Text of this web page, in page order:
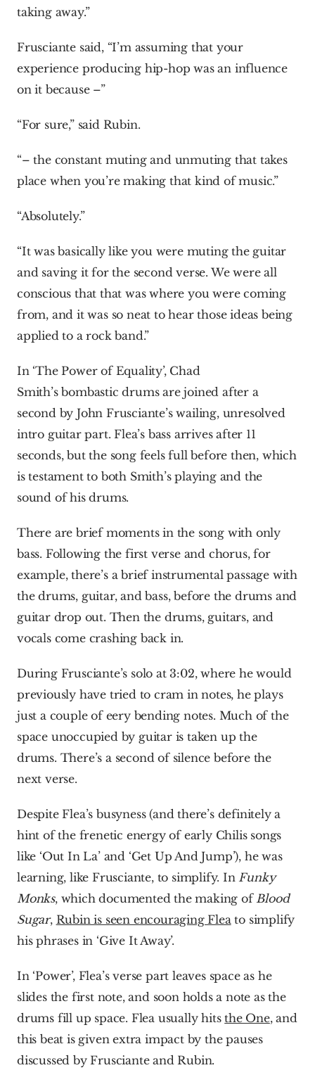
taking away.”
Frusciante said, “I’m assuming that your
experience producing hip-hop was an influence
on it because –”
“For sure,” said Rubin.
“– the constant muting and unmuting that takes
place when you’re making that kind of music.”
“Absolutely.”
“It was basically like you were muting the guitar
and saving it for the second verse. We were all
conscious that that was where you were coming
from, and it was so neat to hear those ideas being
applied to a rock band.”
In ‘The Power of Equality’, Chad
Smith’s bombastic drums are joined after a
second by John Frusciante’s wailing, unresolved
intro guitar part. Flea’s bass arrives after 11
seconds, but the song feels full before then, which
is testament to both Smith’s playing and the
sound of his drums.
There are brief moments in the song with only
bass. Following the first verse and chorus, for
example, there’s a brief instrumental passage with
the drums, guitar, and bass, before the drums and
guitar drop out. Then the drums, guitars, and
vocals come crashing back in.
During Frusciante’s solo at 3:02, where he would
previously have tried to cram in notes, he plays
just a couple of eery bending notes. Much of the
space unoccupied by guitar is taken up the
drums. There’s a second of silence before the
next verse.
Despite Flea’s busyness (and there’s definitely a
hint of the frenetic energy of early Chilis songs
like ‘Out In La’ and ‘Get Up And Jump’), he was
learning, like Frusciante, to simplify. In Funky
Monks, which documented the making of Blood
Sugar, Rubin is seen encouraging Flea to simplify
his phrases in ‘Give It Away’.
In ‘Power’, Flea’s verse part leaves space as he
slides the first note, and soon holds a note as the
drums fill up space. Flea usually hits the One, and
this beat is given extra impact by the pauses
discussed by Frusciante and Rubin.